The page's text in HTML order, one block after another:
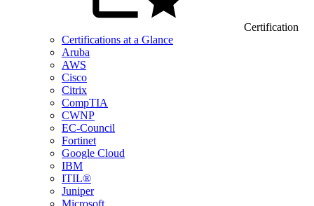
Certification
Certifications at a Glance
Aruba
AWS
Cisco
Citrix
CompTIA
CWNP
EC-Council
Fortinet
Google Cloud
IBM
ITIL®
Juniper
Microsoft